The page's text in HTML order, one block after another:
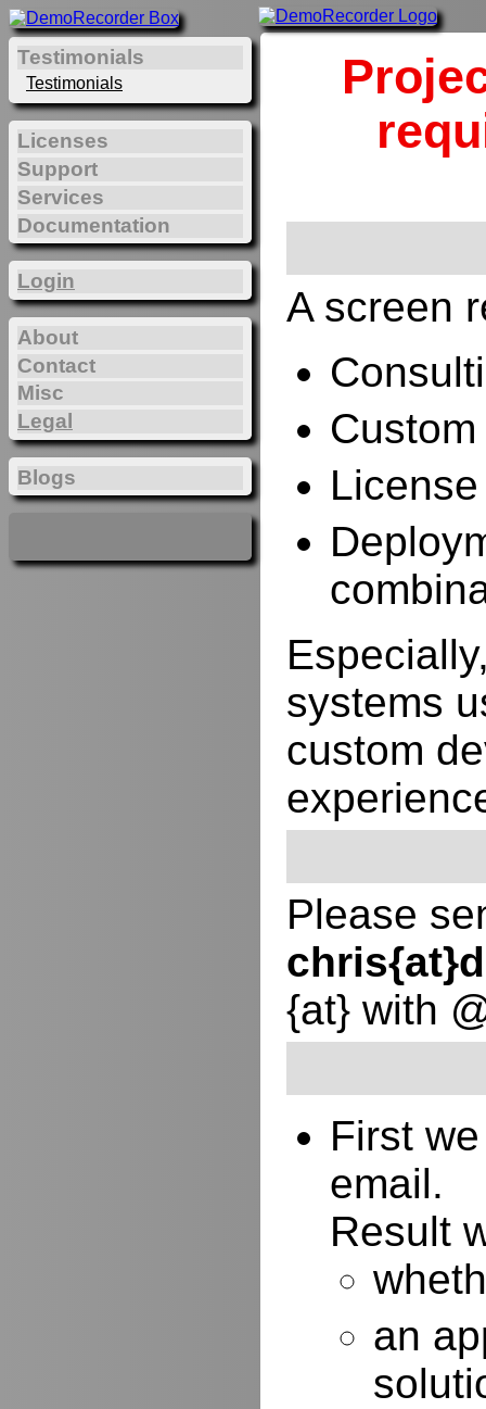
A screen
systems
custom
Please
{at} with
First
email.
Result
an
Testimonials
Testimonials
Licenses
Support
Services
Documentation
Login
About
Contact
Misc
Legal
Blogs